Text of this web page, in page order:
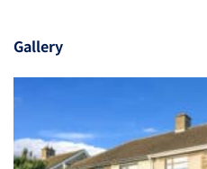
Gallery